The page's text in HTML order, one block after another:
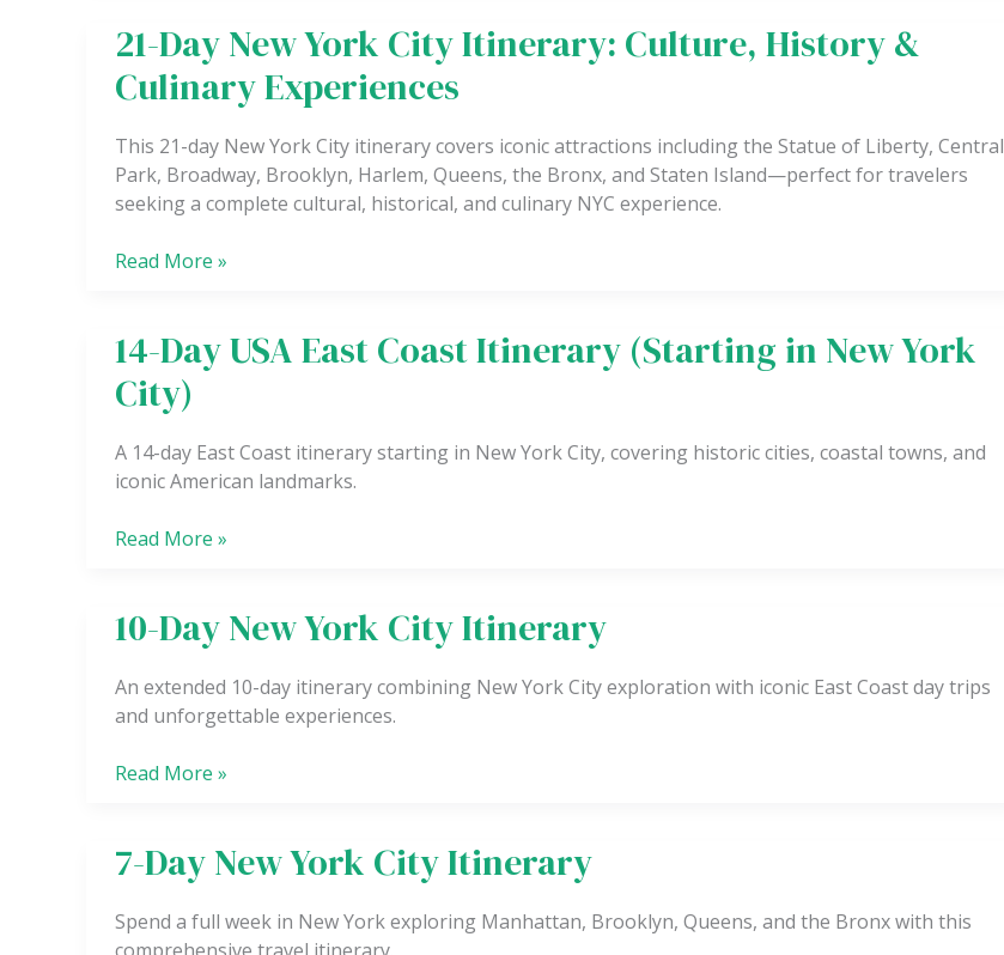
New
York
City
21-Day New York City Itinerary: Culture, History &
Culinary Experiences
This 21-day New York City itinerary covers iconic attractions including the Statue of Liberty, Central
Park, Broadway, Brooklyn, Harlem, Queens, the Bronx, and Staten Island—perfect for travelers
seeking a complete cultural, historical, and culinary NYC experience.
21-
Day
New
City
Itinerary:
Culture,
&
Read More »
14-Day USA East Coast Itinerary (Starting in New York
City)
A 14-day East Coast itinerary starting in New York City, covering historic cities, coastal towns, and
iconic American landmarks.
14-
Day
USA
Coast
Itinerary
in
City)
Read More »
10-Day New York City Itinerary
An extended 10-day itinerary combining New York City exploration with iconic East Coast day trips
and unforgettable experiences.
10-
Day
New
York
Itinerary
Read More »
7-Day New York City Itinerary
Spend a full week in New York exploring Manhattan, Brooklyn, Queens, and the Bronx with this
7-
Day
New
York